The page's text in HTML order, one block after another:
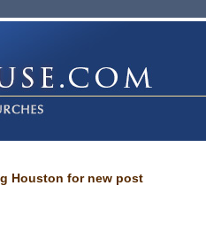
Houston for new post